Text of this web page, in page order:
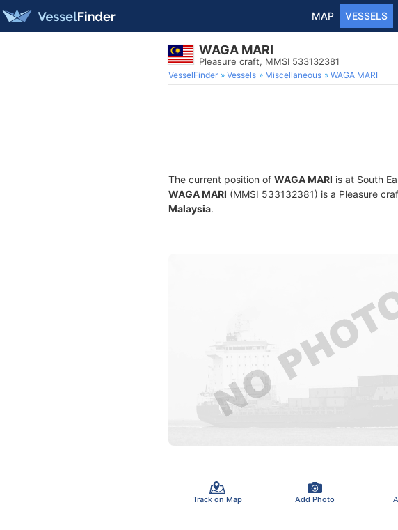
MAP VESSELS
WAGA MARI
Pleasure craft, MMSI 533132381
VesselFinder Vessels Miscellaneous WAGA MARI
The current position of WAGA MARI is at South
WAGA MARI (MMSI 533132381) is a Pleasure
Malaysia.
Track on Map Add Photo